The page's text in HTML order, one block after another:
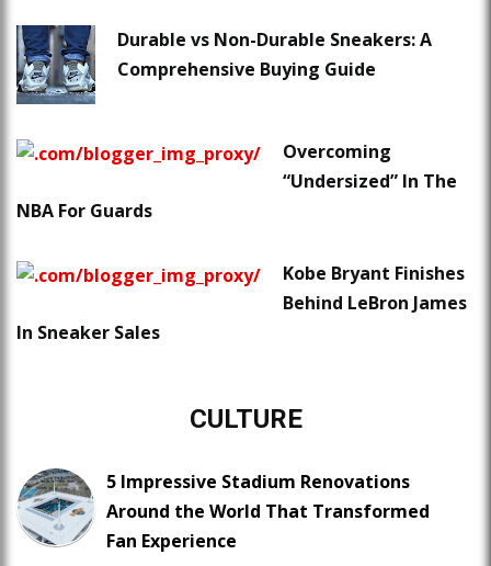
Durable vs Non-Durable Sneakers: A
Comprehensive Buying Guide
Overcoming
“Undersized” In The
NBA For Guards
Kobe Bryant Finishes
Behind LeBron James
In Sneaker Sales
CULTURE
5 Impressive Stadium Renovations
Around the World That Transformed
Fan Experience